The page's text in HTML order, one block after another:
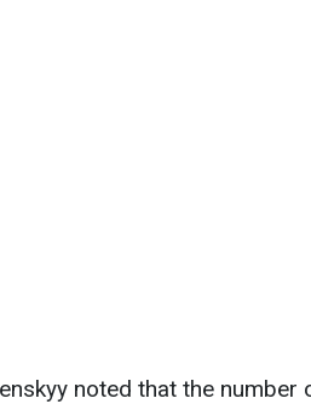
noted that the number